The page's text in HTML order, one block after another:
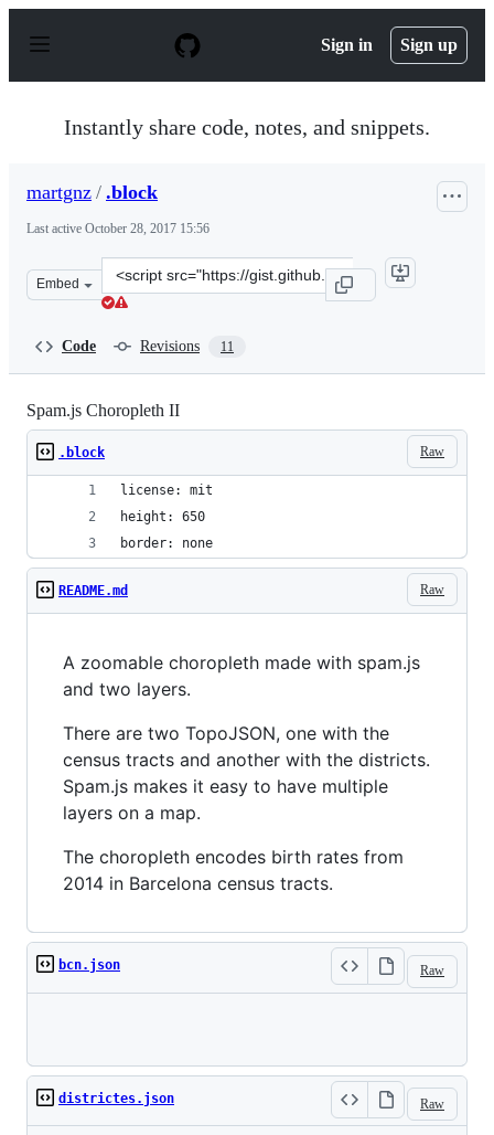
p
Sign in Sign up
Instantly share code, notes, and snippets.
martgnz / .block
Last active October 28, 2017 15:56
Embed
Clone
this
Code Revisions 11
Spam.js Choropleth II
Raw
.block
license: mit
height: 650
border: none
Raw
README.md
A zoomable choropleth made with spam.js
and two layers.
There are two TopoJSON, one with the
census tracts and another with the districts.
Spam.js makes it easy to have multiple
layers on a map.
The choropleth encodes birth rates from
2014 in Barcelona census tracts.
Raw
bcn.json
Raw
districtes.json